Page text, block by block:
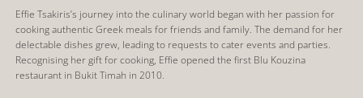
Effie Tsakiris’s journey into the culinary world began with her passion for
cooking authentic Greek meals for friends and family. The demand for her
delectable dishes grew, leading to requests to cater events and parties.
Recognising her gift for cooking, Effie opened the first Blu Kouzina
restaurant in Bukit Timah in 2010.